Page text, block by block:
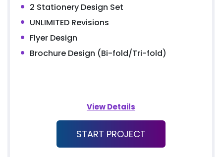
2 Stationery Design Set
UNLIMITED Revisions
Flyer Design
Brochure Design (Bi-fold/Tri-fold)
View Details
START PROJECT